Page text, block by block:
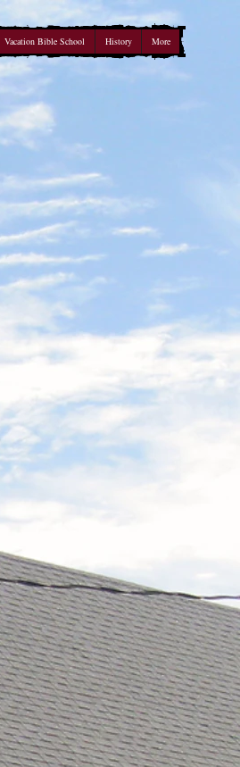
Vacation Bible School History More